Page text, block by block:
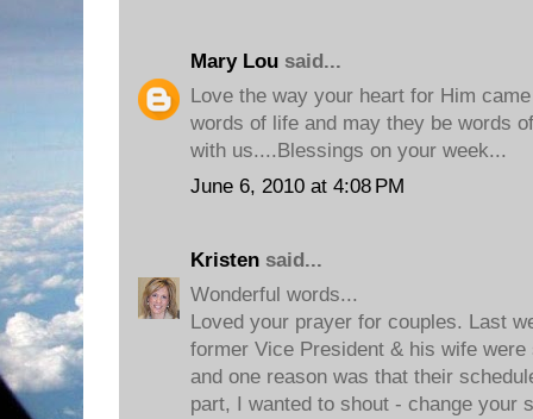
Mary Lou said...
Love the way your heart for Him
words of life and may they be words
with us....Blessings on your week...
June 6, 2010 at 4:08 PM
Kristen said...
Wonderful words...
Loved your prayer for couples. Last
former Vice President & his wife
and one reason was that their
part, I wanted to shout - change your